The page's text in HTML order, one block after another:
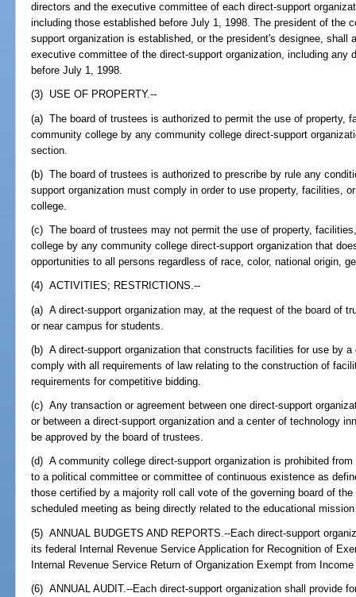
directors and the executive committee of each direct-support
including those established before July 1, 1998. The president of the
support organization is established, or the president's designee, shall
executive committee of the direct-support organization, including any
before July 1, 1998.
(3) USE OF PROPERTY.--
(a) The board of trustees is authorized to permit the use of property,
community college by any community college direct-support
section.
(b) The board of trustees is authorized to prescribe by rule any
support organization must comply in order to use property, facilities,
college.
(c) The board of trustees may not permit the use of property,
college by any community college direct-support organization that
opportunities to all persons regardless of race, color, national origin,
(4) ACTIVITIES; RESTRICTIONS.--
(a) A direct-support organization may, at the request of the board of
or near campus for students.
(b) A direct-support organization that constructs facilities for use by
comply with all requirements of law relating to the construction of
requirements for competitive bidding.
(c) Any transaction or agreement between one direct-support
or between a direct-support organization and a center of technology
be approved by the board of trustees.
(d) A community college direct-support organization is prohibited
to a political committee or committee of continuous existence as
those certified by a majority roll call vote of the governing board of
scheduled meeting as being directly related to the educational
(5) ANNUAL BUDGETS AND REPORTS.--Each direct-support
its federal Internal Revenue Service Application for Recognition of
Internal Revenue Service Return of Organization Exempt from
(6) ANNUAL AUDIT.--Each direct-support organization shall provide